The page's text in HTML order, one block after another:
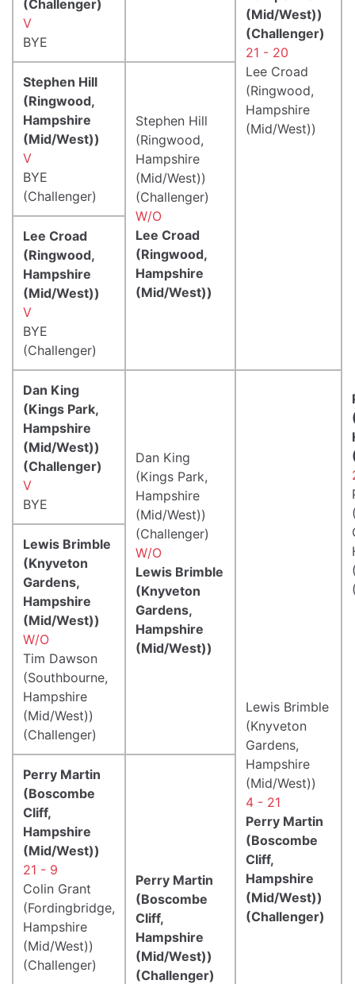
(Mid/West))
(Challenger)
21 - 20
Lee Croad
(Ringwood,
Hampshire
(Mid/West))
(Challenger)
V
BYE
Stephen Hill
(Ringwood,
Hampshire
(Mid/West))
V
BYE
(Challenger)
Stephen Hill
(Ringwood,
Hampshire
(Mid/West))
(Challenger)
W/O
Lee Croad
(Ringwood,
Hampshire
(Mid/West))
Lee Croad
(Ringwood,
Hampshire
(Mid/West))
V
BYE
(Challenger)
Dan King
(Kings Park,
Hampshire
(Mid/West))
(Challenger)
V
BYE
Dan King
(Kings Park,
Hampshire
(Mid/West))
(Challenger)
W/O
Lewis Brimble
(Knyveton
Gardens,
Hampshire
(Mid/West))
Lewis Brimble
(Knyveton
Gardens,
Hampshire
(Mid/West))
4 - 21
Perry Martin
(Boscombe
Cliff,
Hampshire
(Mid/West))
(Challenger)
Lewis Brimble
(Knyveton
Gardens,
Hampshire
(Mid/West))
W/O
Tim Dawson
(Southbourne,
Hampshire
(Mid/West))
(Challenger)
Perry Martin
(Boscombe
Cliff,
Hampshire
(Mid/West))
21 - 9
Colin Grant
(Fordingbridge,
Hampshire
(Mid/West))
(Challenger)
Perry Martin
(Boscombe
Cliff,
Hampshire
(Mid/West))
(Challenger)